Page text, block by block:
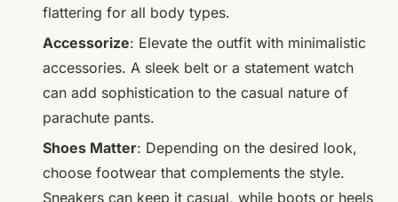
flattering for all body types.
Accessorize: Elevate the outfit with minimalistic
accessories. A sleek belt or a statement watch
can add sophistication to the casual nature of
parachute pants.
Shoes Matter: Depending on the desired look,
choose footwear that complements the style.
Sneakers can keep it casual, while boots or heels